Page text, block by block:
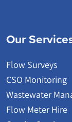
Our
Flow Surveys
CSO Monitoring
Wastewater
Flow Meter Hire